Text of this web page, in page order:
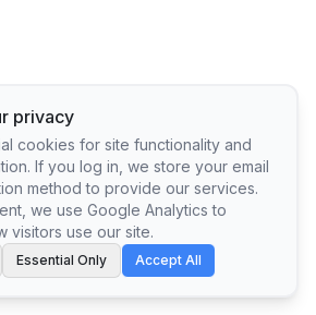
privacy
cookies for site functionality and
If you log in, we store your email
method to provide our services.
we use Google Analytics to
visitors use our site.
Essential Only Accept All